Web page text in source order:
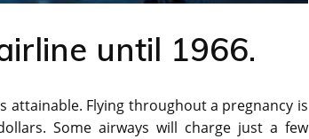
until 1966.
attainable. Flying throughout a pregnancy is
Some airways will charge just a few